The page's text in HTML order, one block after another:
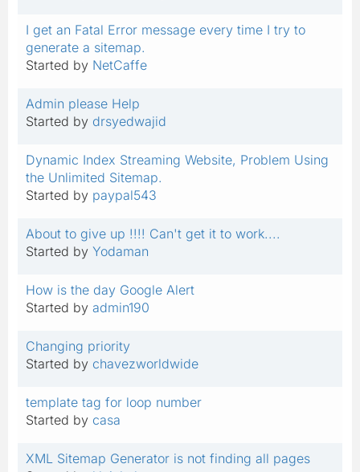
I get an Fatal Error message every time I try to
generate a sitemap.
Started by NetCaffe
Admin please Help
Started by drsyedwajid
Dynamic Index Streaming Website, Problem Using
the Unlimited Sitemap.
Started by paypal543
About to give up !!!! Can't get it to work....
Started by Yodaman
How is the day Google Alert
Started by admin190
Changing priority
Started by chavezworldwide
template tag for loop number
Started by casa
XML Sitemap Generator is not finding all pages